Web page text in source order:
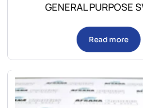
GENERAL PURPOSE
Read more